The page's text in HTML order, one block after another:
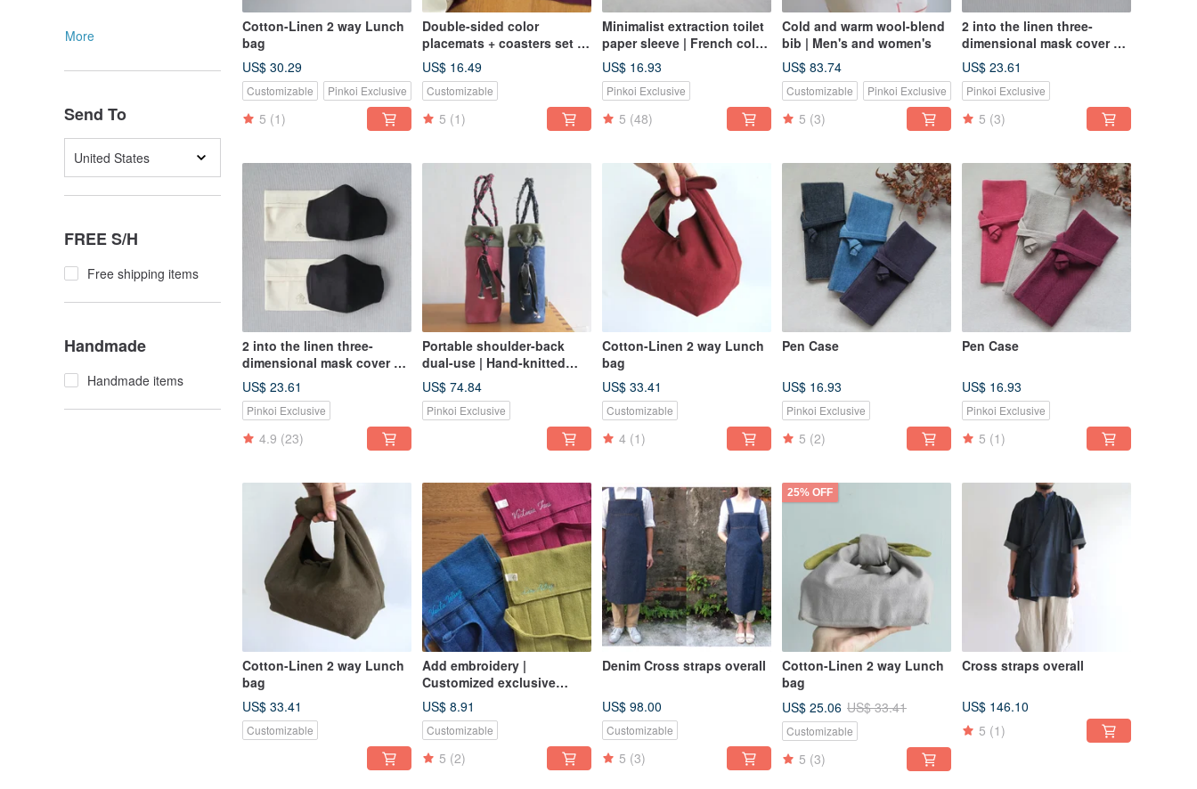
More
Send To
United States
FREE S/H
Free shipping items
Handmade
Handmade items
Cotton-Linen 2 way Lunch
bag
US$ 30.29
Customizable Pinkoi Exclusive
5 (1)
Double-sided color
placemats + coasters set of
| grape Teal cotton Linen x
cotton Linen| calm
US$ 16.49
Customizable
5 (1)
Minimalist extraction toilet
paper sleeve | French color
washed canvas
US$ 16.93
Pinkoi Exclusive
5 (48)
Cold and warm wool-blend
bib | Men's and women's
US$ 83.74
Customizable Pinkoi Exclusive
5 (3)
2 into the linen three-
dimensional mask cover + 2
into the storage cover |
pure white ergonomics, no
allergies, no sultry
US$ 23.61
Pinkoi Exclusive
5 (3)
2 into the linen three-
dimensional mask cover + 2
into the storage cover |
black ergonomics, no
allergies, no sultry
US$ 23.61
Pinkoi Exclusive
4.9 (23)
Portable shoulder-back
dual-use | Hand-knitted
ancient cloth + washed
canvas stitching red wine
bag | Chunmei Red
US$ 74.84
Pinkoi Exclusive
Cotton-Linen 2 way Lunch
bag
US$ 33.41
Customizable
4 (1)
Pen Case
US$ 16.93
Pinkoi Exclusive
5 (2)
Pen Case
US$ 16.93
Pinkoi Exclusive
5 (1)
Cotton-Linen 2 way Lunch
bag
US$ 33.41
Customizable
Add embroidery |
Customized exclusive
name totem
US$ 8.91
Customizable
5 (2)
Denim Cross straps overall
US$ 98.00
Customizable
5 (3)
25% OFF
Cotton-Linen 2 way Lunch
bag
US$ 25.06 US$ 33.41
Customizable
5 (3)
Cross straps overall
US$ 146.10
5 (1)